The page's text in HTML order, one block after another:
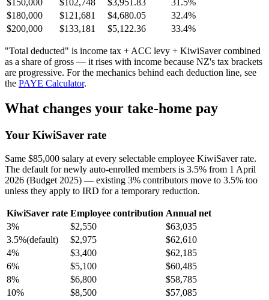
$180,000
$121,681 $4,680.05
32.4%
$200,000
$133,181 $5,122.36 33.4%
"Total deducted" is income tax + ACC levy + KiwiSaver combined
as a share of gross — it rises with income because NZ's tax brackets
are progressive. For the mechanics behind each deduction line, see
the PAYE Calculator.
What changes your take-home pay
Your KiwiSaver rate
Same $85,000 salary at every selectable employee KiwiSaver rate.
The default for newly auto-enrolled members is 3.5% from 1 April
2026 (Budget 2025) — existing 3% contributors move to 3.5% too
unless they apply to IRD for a temporary reduction.
KiwiSaver rate Employee contribution Annual net
3%
$2,550
$63,035
3.5%(default) $2,975
$62,610
4%
$3,400
$62,185
6%
$5,100
$60,485
8%
$6,800
$58,785
10%
$8,500 $57,085